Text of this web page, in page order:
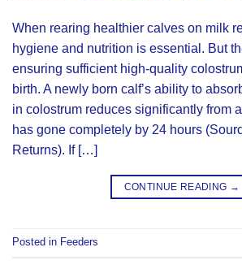
When rearing healthier calves on milk
hygiene and nutrition is essential. But
ensuring sufficient high-quality
birth. A newly born calf’s ability to
in colostrum reduces significantly from
has gone completely by 24 hours
Returns). If […]
CONTINUE READING →
Posted in Feeders